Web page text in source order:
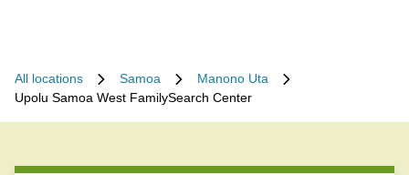
All locations Samoa
Manono Uta
Upolu Samoa West FamilySearch Center